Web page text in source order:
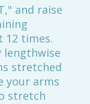
and raise
12 times.
lengthwise
stretched
your arms
stretch